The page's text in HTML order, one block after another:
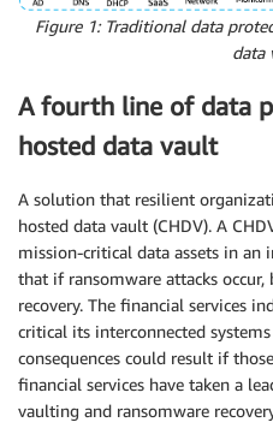
Figure 1: Traditional data
data
A fourth line of data
hosted data vault
A solution that resilient
hosted data vault (CHDV). A
mission-critical data assets in an
that if ransomware attacks occur,
recovery. The financial services
critical its interconnected
consequences could result if
financial services have taken a
vaulting and ransomware